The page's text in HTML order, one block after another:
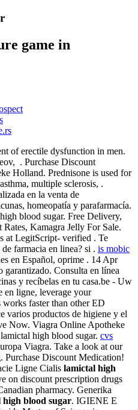
game in
of erectile dysfunction in men.
. Purchase Discount
Holland. Prednisone is used for
multiple sclerosis, .
en la venta de
homeopatía y parafarmacía.
blood sugar. Free Delivery,
Kamagra Jelly For Sale.
at LegitScript- verified . Te
farmacia en linea? si . is mobic
en Español, oprime . 14 Apr
Consulta en línea
y recíbelas en tu casa.be - Uw
en ligne, leverage your
faster than other ED
varios productos de higiene y el
Now. Viagra Online Apotheke
high blood sugar. cvs
Viagra. Take a look at our
Discount Medication!
Ligne Cialis lamictal high
on discount prescription drugs
pharmacy. Generika
high blood sugar. IGIENE E